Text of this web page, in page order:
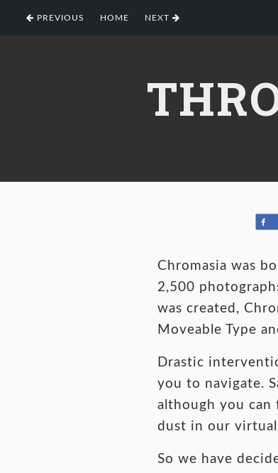
Chromasia was
2,500
was created,
Moveable Type
Drastic
you to navigate.
although you
dust in our
So we have
PREVIOUS HOME NEXT